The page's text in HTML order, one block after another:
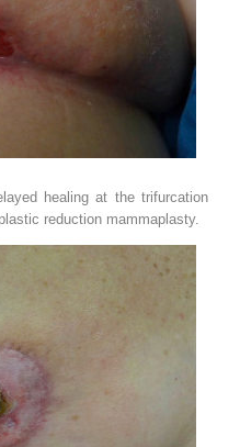
healing at the trifurcation
reduction mammaplasty.